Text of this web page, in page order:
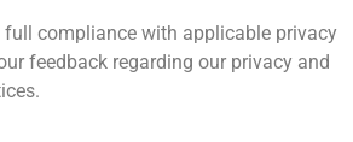
full compliance with applicable privacy
feedback regarding our privacy and